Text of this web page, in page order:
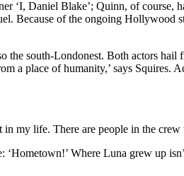
‘I, Daniel Blake’; Quinn, of course,
Because of the ongoing
the south-Londonest. Both actors
a place of humanity,’ says
in my life. There are people in the
Where Luna grew up